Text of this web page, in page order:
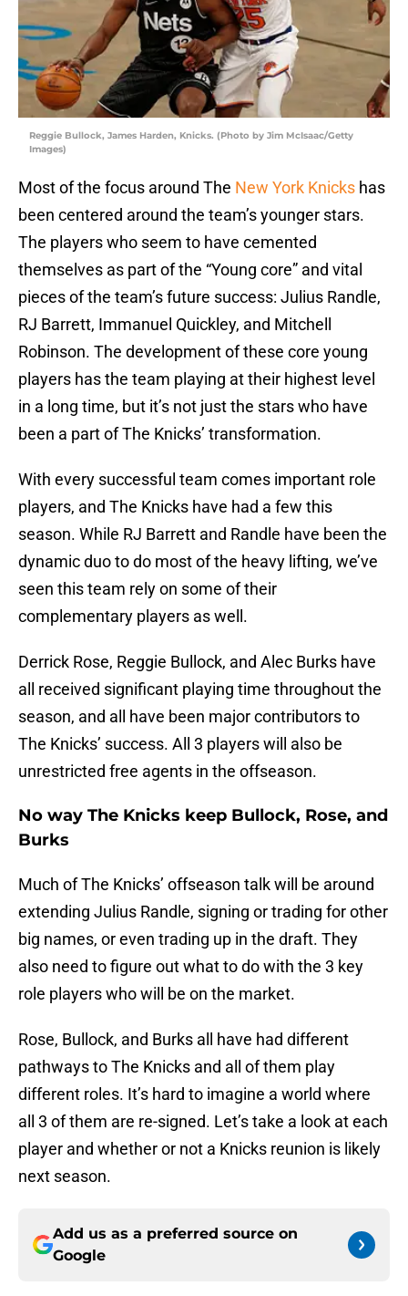
Reggie Bullock, James Harden, Knicks. (Photo by Jim McIsaac/Getty
Images)
Most of the focus around The New York Knicks has
been centered around the team’s younger stars.
The players who seem to have cemented
themselves as part of the “Young core” and vital
pieces of the team’s future success: Julius Randle,
RJ Barrett, Immanuel Quickley, and Mitchell
Robinson. The development of these core young
players has the team playing at their highest level
in a long time, but it’s not just the stars who have
been a part of The Knicks’ transformation.
With every successful team comes important role
players, and The Knicks have had a few this
season. While RJ Barrett and Randle have been the
dynamic duo to do most of the heavy lifting, we’ve
seen this team rely on some of their
complementary players as well.
Derrick Rose, Reggie Bullock, and Alec Burks have
all received significant playing time throughout the
season, and all have been major contributors to
The Knicks’ success. All 3 players will also be
unrestricted free agents in the offseason.
No way The Knicks keep Bullock, Rose, and
Burks
Much of The Knicks’ offseason talk will be around
extending Julius Randle, signing or trading for other
big names, or even trading up in the draft. They
also need to figure out what to do with the 3 key
role players who will be on the market.
Rose, Bullock, and Burks all have had different
pathways to The Knicks and all of them play
different roles. It’s hard to imagine a world where
all 3 of them are re-signed. Let’s take a look at each
player and whether or not a Knicks reunion is likely
next season.
Add us as a preferred source on
Google